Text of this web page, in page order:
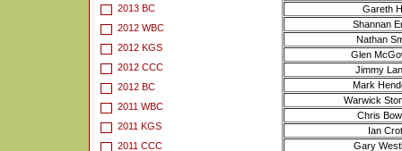
2013 BC
2012 WBC
2012 KGS
2012 CCC
2012 BC
2011 WBC
2011 KGS
2011 CCC
Gareth
Shannan
Nathan
Glen
Jimmy
Mark
Warwick
Chris
Ian
Gary